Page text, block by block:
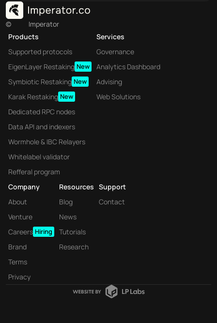
©
Imperator
Products
Supported protocols
EigenLayer Restaking New
Symbiotic Restaking New
Karak Restaking New
Dedicated RPC nodes
Data API and indexers
Wormhole & IBC Relayers
Whitelabel validator
Refferal program
Services
Governance
Analytics Dashboard
Advising
Web Solutions
Company
About
Venture
Careers Hiring
Brand
Terms
Privacy
Resources
Blog
News
Tutorials
Research
Support
Contact